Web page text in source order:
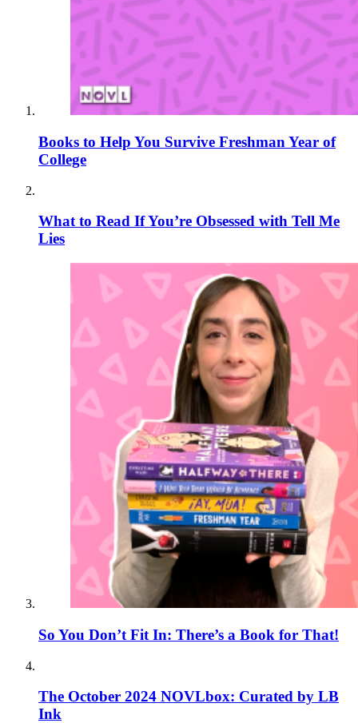
Books to Help You Survive Freshman Year of
College
What to Read If You’re Obsessed with Tell Me
Lies
So You Don’t Fit In: There’s a Book for That!
The October 2024 NOVLbox: Curated by LB
Ink